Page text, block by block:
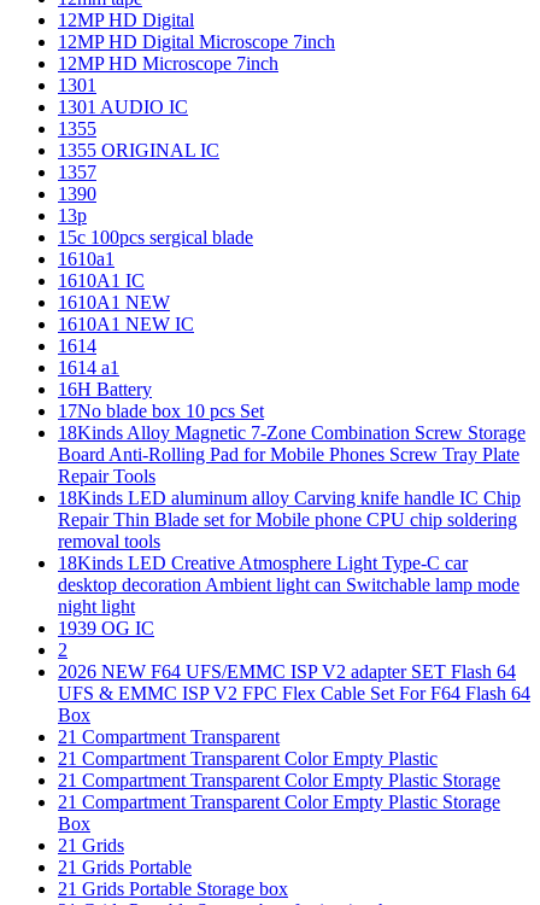
12MP HD Digital
12MP HD Digital Microscope 7inch
12MP HD Microscope 7inch
1301
1301 AUDIO IC
1355
1355 ORIGINAL IC
1357
1390
13p
15c 100pcs sergical blade
1610a1
1610A1 IC
1610A1 NEW
1610A1 NEW IC
1614
1614 a1
16H Battery
17No blade box 10 pcs Set
18Kinds Alloy Magnetic 7-Zone Combination Screw Storage
Board Anti-Rolling Pad for Mobile Phones Screw Tray Plate
Repair Tools
18Kinds LED aluminum alloy Carving knife handle IC Chip
Repair Thin Blade set for Mobile phone CPU chip soldering
removal tools
18Kinds LED Creative Atmosphere Light Type-C car
desktop decoration Ambient light can Switchable lamp mode
night light
1939 OG IC
2
2026 NEW F64 UFS/EMMC ISP V2 adapter SET Flash 64
UFS & EMMC ISP V2 FPC Flex Cable Set For F64 Flash 64
Box
21 Compartment Transparent
21 Compartment Transparent Color Empty Plastic
21 Compartment Transparent Color Empty Plastic Storage
21 Compartment Transparent Color Empty Plastic Storage
Box
21 Grids
21 Grids Portable
21 Grids Portable Storage box